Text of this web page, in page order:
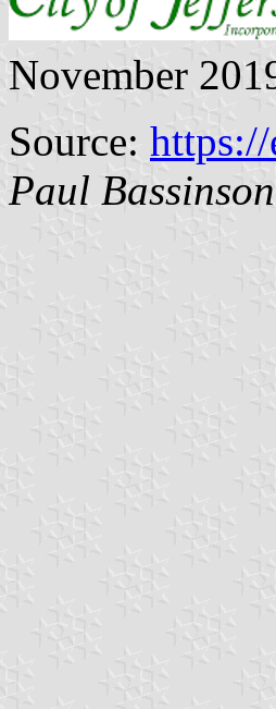
November
Source:
Paul Bassinson